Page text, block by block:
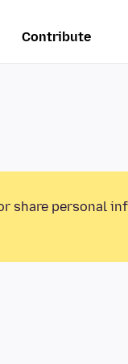
Contribute
share personal